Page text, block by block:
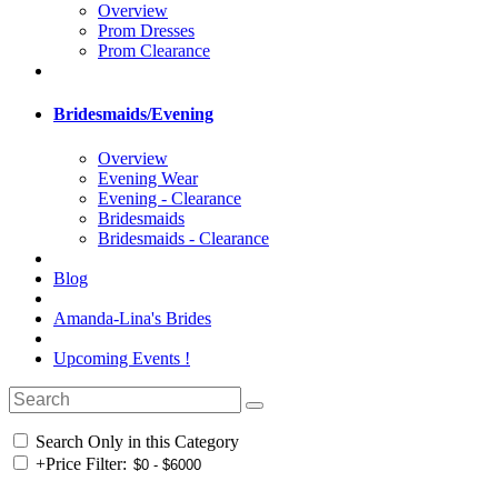
Overview
Prom Dresses
Prom Clearance
Bridesmaids/Evening
Overview
Evening Wear
Evening - Clearance
Bridesmaids
Bridesmaids - Clearance
Blog
Amanda-Lina's Brides
Upcoming Events !
Search Only in this Category
+Price Filter: